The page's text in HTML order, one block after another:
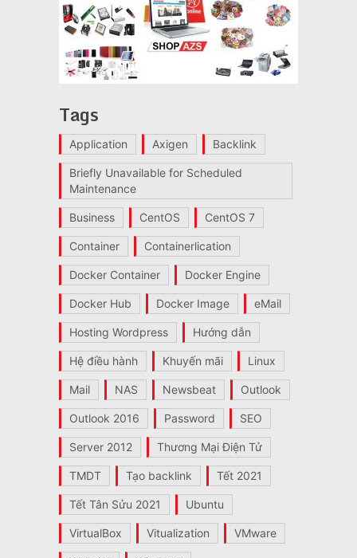
Tags
Application Axigen Backlink
Briefly Unavailable for Scheduled
Maintenance
Business CentOS CentOS 7
Container Containerlication
Docker Container Docker Engine
Docker Hub Docker Image eMail
Hosting Wordpress Hướng dẫn
Hệ điều hành Khuyến mãi Linux
Mail NAS Newsbeat Outlook
Outlook 2016 Password SEO
Server 2012 Thương Mại Điện Tử
TMDT Tạo backlink Tết 2021
Tết Tân Sửu 2021 Ubuntu
VirtualBox Vitualization VMware